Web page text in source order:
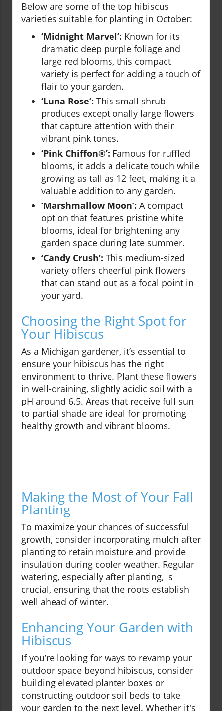
Below are some of the top hibiscus
varieties suitable for planting in October:
‘Midnight Marvel’: Known for its
dramatic deep purple foliage and
large red blooms, this compact
variety is perfect for adding a touch of
flair to your garden.
‘Luna Rose’: This small shrub
produces exceptionally large flowers
that capture attention with their
vibrant pink tones.
‘Pink Chiffon®’: Famous for ruffled
blooms, it adds a delicate touch while
growing as tall as 12 feet, making it a
valuable addition to any garden.
‘Marshmallow Moon’: A compact
option that features pristine white
blooms, ideal for brightening any
garden space during late summer.
‘Candy Crush’: This medium-sized
variety offers cheerful pink flowers
that can stand out as a focal point in
your yard.
Choosing the Right Spot for
Your Hibiscus
As a Michigan gardener, it’s essential to
ensure your hibiscus has the right
environment to thrive. Plant these flowers
in well-draining, slightly acidic soil with a
pH around 6.5. Areas that receive full sun
to partial shade are ideal for promoting
healthy growth and vibrant blooms.
Making the Most of Your Fall
Planting
To maximize your chances of successful
growth, consider incorporating mulch after
planting to retain moisture and provide
insulation during cooler weather. Regular
watering, especially after planting, is
crucial, ensuring that the roots establish
well ahead of winter.
Enhancing Your Garden with
Hibiscus
If you’re looking for ways to revamp your
outdoor space beyond hibiscus, consider
building elevated planter boxes or
constructing outdoor soil beds to take
your garden to the next level. Whether it's